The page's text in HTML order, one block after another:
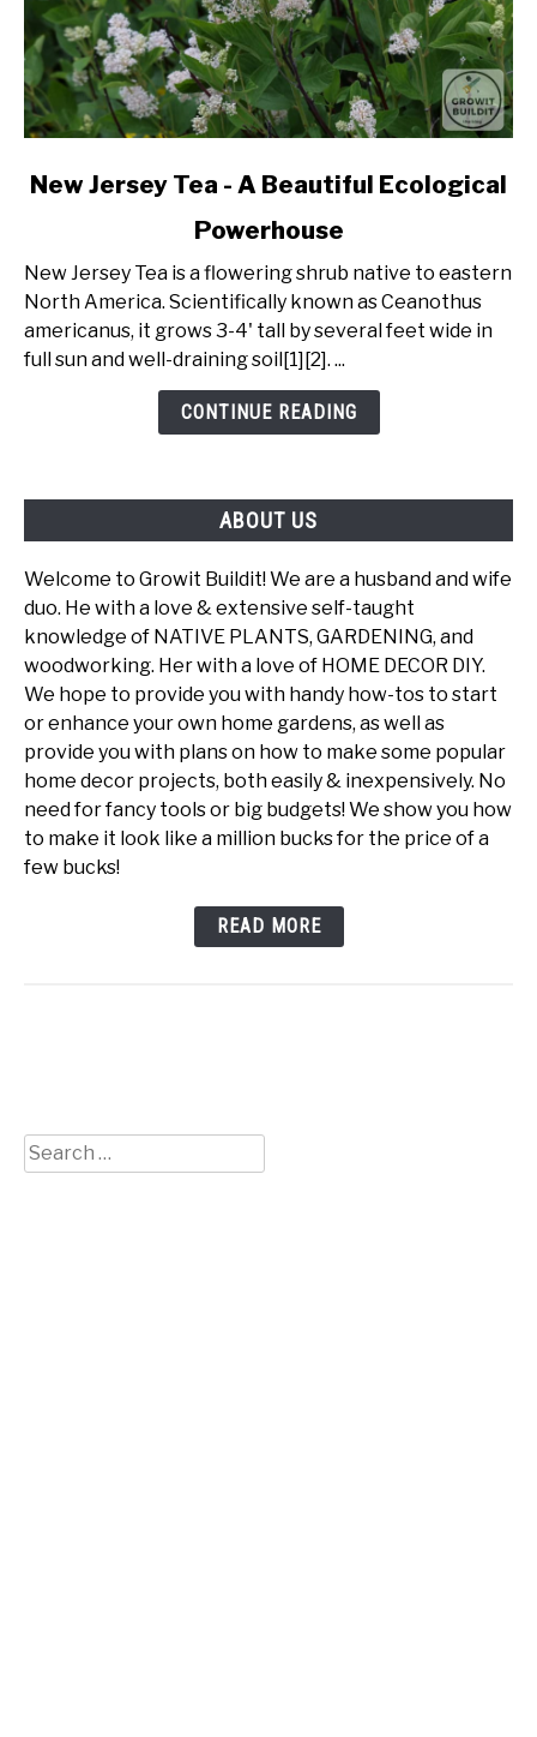
link
Jersey
Tea
A
New Jersey Tea - A Beautiful Ecological
Powerhouse
New Jersey Tea is a flowering shrub native to eastern
North America. Scientifically known as Ceanothus
americanus, it grows 3-4' tall by several feet wide in
full sun and well-draining soil[1][2]. ...
CONTINUE READING
ABOUT US
Welcome to Growit Buildit! We are a husband and wife
duo. He with a love & extensive self-taught
knowledge of NATIVE PLANTS, GARDENING, and
woodworking. Her with a love of HOME DECOR DIY.
We hope to provide you with handy how-tos to start
or enhance your own home gardens, as well as
provide you with plans on how to make some popular
home decor projects, both easily & inexpensively. No
need for fancy tools or big budgets! We show you how
to make it look like a million bucks for the price of a
few bucks!
READ MORE
Search
for: